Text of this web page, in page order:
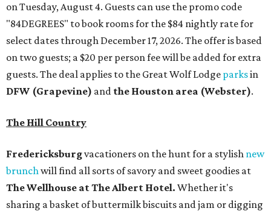
on Tuesday, August 4. Guests can use the promo code
"84DEGREES" to book rooms for the $84 nightly rate for
select dates through December 17, 2026. The offer is based
on two guests; a $20 per person fee will be added for extra
guests. The deal applies to the Great Wolf Lodge parksin
DFW (Grapevine) and the Houston area (Webster).
The Hill Country
Fredericksburgvacationers on the hunt for a stylish new
brunchwill find all sorts of savory and sweet goodies at
The Wellhouse atThe Albert Hotel. Whether it's
sharing a basket of buttermilk biscuits and jam or digging